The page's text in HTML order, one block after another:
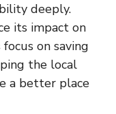
deeply.
its impact on
on saving
the local
a better place